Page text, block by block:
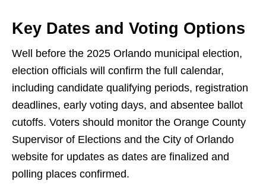
Key Dates and Voting Options
Well before the 2025 Orlando municipal election,
election officials will confirm the full calendar,
including candidate qualifying periods, registration
deadlines, early voting days, and absentee ballot
cutoffs. Voters should monitor the Orange County
Supervisor of Elections and the City of Orlando
website for updates as dates are finalized and
polling places confirmed.